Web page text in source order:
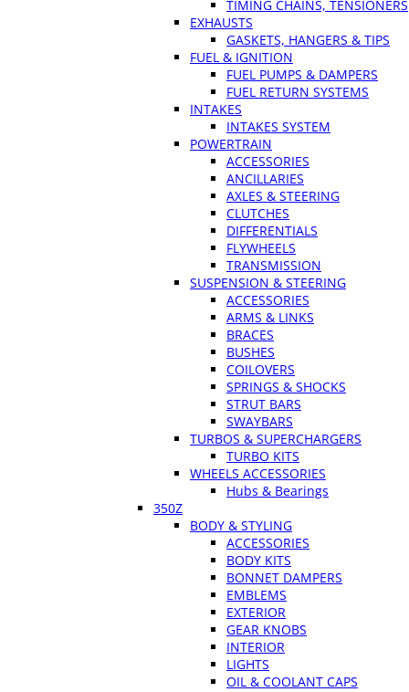
TIMING CHAINS, TENSIONERS
EXHAUSTS
GASKETS, HANGERS & TIPS
FUEL & IGNITION
FUEL PUMPS & DAMPERS
FUEL RETURN SYSTEMS
INTAKES
INTAKES SYSTEM
POWERTRAIN
ACCESSORIES
ANCILLARIES
AXLES & STEERING
CLUTCHES
DIFFERENTIALS
FLYWHEELS
TRANSMISSION
SUSPENSION & STEERING
ACCESSORIES
ARMS & LINKS
BRACES
BUSHES
COILOVERS
SPRINGS & SHOCKS
STRUT BARS
SWAYBARS
TURBOS & SUPERCHARGERS
TURBO KITS
WHEELS ACCESSORIES
Hubs & Bearings
350Z
BODY & STYLING
ACCESSORIES
BODY KITS
BONNET DAMPERS
EMBLEMS
EXTERIOR
GEAR KNOBS
INTERIOR
LIGHTS
OIL & COOLANT CAPS